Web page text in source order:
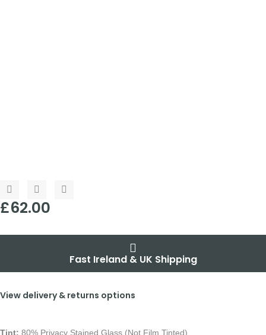
£62.00
Fast Ireland & UK Shipping
View delivery & returns options
Tint: 80% Privacy Stained Glass (Not Film Tinted)